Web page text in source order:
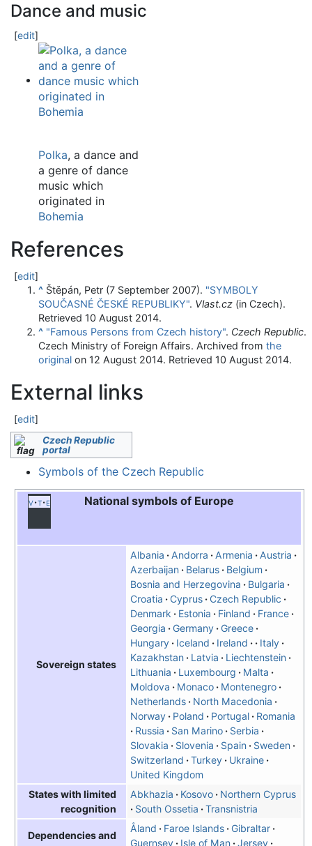
Dance and music
[edit]
Polka, a dance and
a genre of dance
music which
originated in
Bohemia
References
[edit]
^ Štěpán, Petr (7 September 2007). "SYMBOLY
SOUČASNÉ ČESKÉ REPUBLIKY". Vlast.cz (in Czech).
Retrieved 10 August 2014.
^ "Famous Persons from Czech history". Czech Republic.
Czech Ministry of Foreign Affairs. Archived from the
original on 12 August 2014. Retrieved 10 August 2014.
External links
[edit]
Czech Republic
portal
Symbols of the Czech Republic
v t e National symbols of Europe
Sovereign states
Albania Andorra Armenia
Austria
Azerbaijan
Belarus
Belgium
Bosnia and Herzegovina
Bulgaria
Croatia
Cyprus Czech Republic
Denmark
Estonia Finland
France
Georgia
Germany Greece
Hungary
Iceland Ireland
Italy
Kazakhstan
Latvia
Liechtenstein
Lithuania
Luxembourg
Malta
Moldova
Monaco
Montenegro
Netherlands
North Macedonia
Norway
Poland Portugal
Romania
Russia
San Marino
Serbia
Slovakia
Slovenia Spain
Sweden
Switzerland
Turkey
Ukraine
United Kingdom
States with limited
recognition
Abkhazia Kosovo
Northern Cyprus
South Ossetia
Transnistria
Dependencies and
Åland Faroe Islands Gibraltar
Guernsey
Isle of Man Jersey